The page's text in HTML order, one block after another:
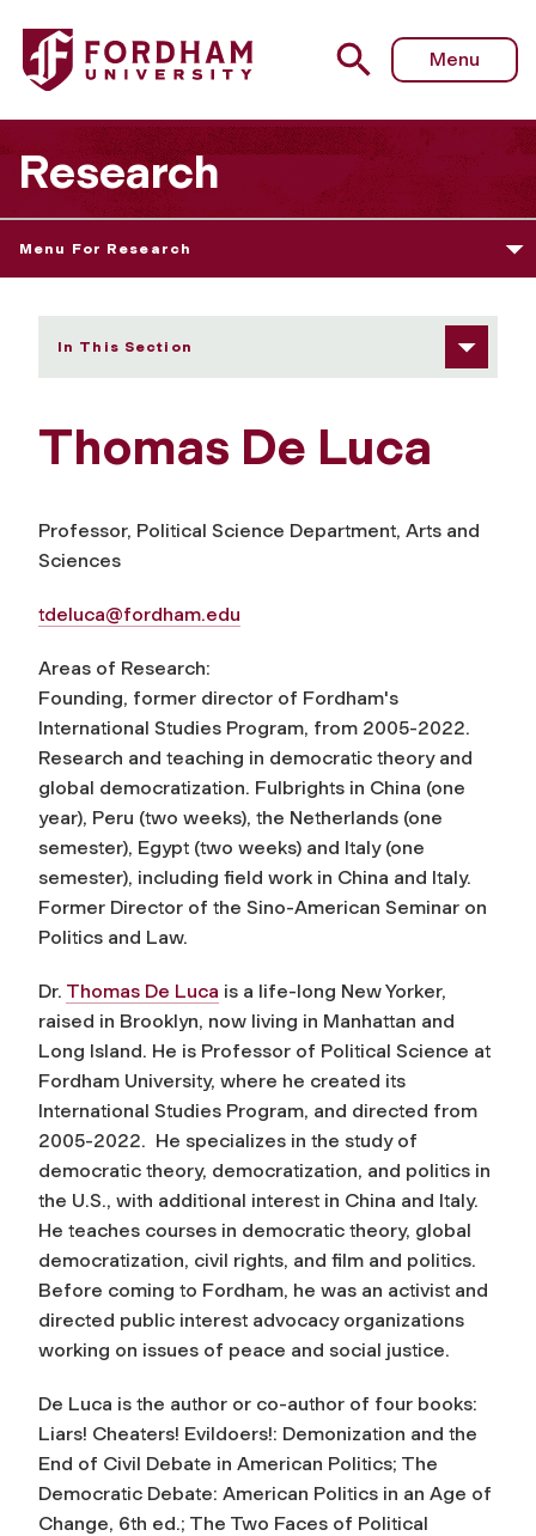
Fordham University - Thomas De Luca
Menu
Research
Menu For Research
In This Section
Thomas De Luca
Professor, Political Science Department, Arts and
Sciences
tdeluca@fordham.edu
Areas of Research:
Founding, former director of Fordham's
International Studies Program, from 2005-2022.
Research and teaching in democratic theory and
global democratization. Fulbrights in China (one
year), Peru (two weeks), the Netherlands (one
semester), Egypt (two weeks) and Italy (one
semester), including field work in China and Italy.
Former Director of the Sino-American Seminar on
Politics and Law.
Dr. Thomas De Luca is a life-long New Yorker,
raised in Brooklyn, now living in Manhattan and
Long Island. He is Professor of Political Science at
Fordham University, where he created its
International Studies Program, and directed from
2005-2022. He specializes in the study of
democratic theory, democratization, and politics in
the U.S., with additional interest in China and Italy.
He teaches courses in democratic theory, global
democratization, civil rights, and film and politics.
Before coming to Fordham, he was an activist and
directed public interest advocacy organizations
working on issues of peace and social justice.
De Luca is the author or co-author of four books:
Liars! Cheaters! Evildoers!: Demonization and the
End of Civil Debate in American Politics; The
Democratic Debate: American Politics in an Age of
Change, 6th ed.; The Two Faces of Political